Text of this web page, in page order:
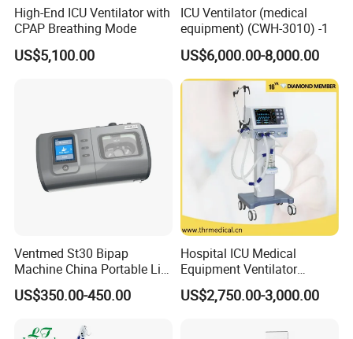
High-End ICU Ventilator with
CPAP Breathing Mode
US$5,100.00
ICU Ventilator (medical
equipment) (CWH-3010) -1
US$6,000.00-8,000.00
Ventmed St30 Bipap
Machine China Portable Life
Support Ventilator
US$350.00-450.00
Hospital ICU Medical
Equipment Ventilator
Machine Respiratory
Machine Breathing Machine
US$2,750.00-3,000.00